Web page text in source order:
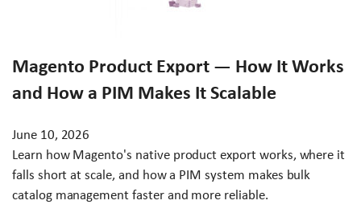
Magento Product Export — How It Works
and How a PIM Makes It Scalable
June 10, 2026
Learn how Magento's native product export works, where it
falls short at scale, and how a PIM system makes bulk
catalog management faster and more reliable.